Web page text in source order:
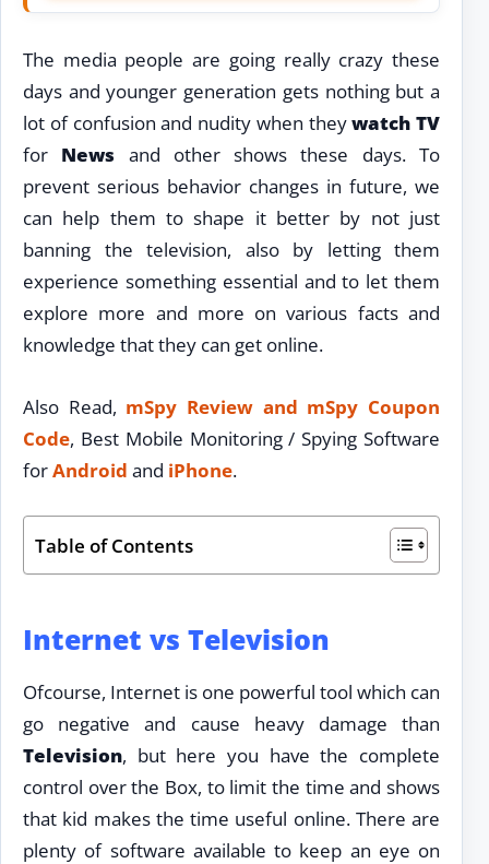
The media people are going really crazy these
days and younger generation gets nothing but a
lot of confusion and nudity when theywatch TV
for News and other shows these days. To
prevent serious behavior changes in future, we
can help them to shape it better by not just
banning the television, also by letting them
experience something essential and to let them
explore more and more on various facts and
knowledge that they can get online.
Also Read, mSpy Review and mSpy Coupon
Code, Best Mobile Monitoring / Spying Software
forAndroid and iPhone.
Table of Contents
Internet vs Television
Ofcourse, Internet is one powerful tool which can
go negative and cause heavy damage than
Television, but here you have the complete
control over the Box, to limit the time and shows
that kid makes the time useful online. There are
plenty of software available to keep an eye on